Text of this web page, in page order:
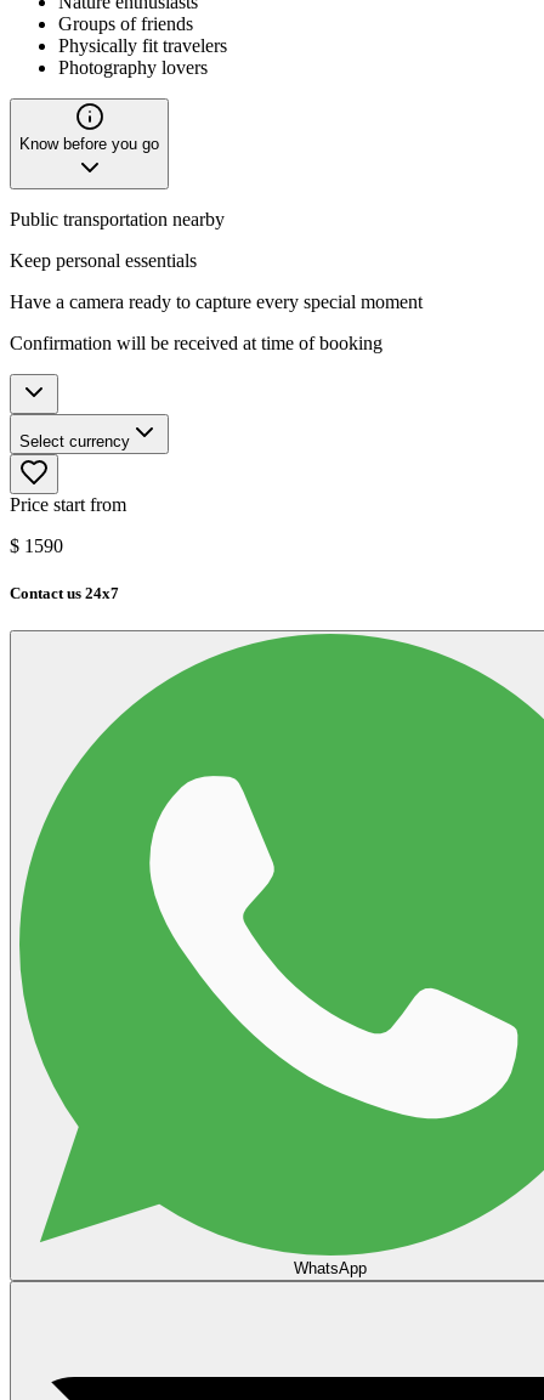
Groups of friends
Physically fit travelers
Photography lovers
Know before you go
Public transportation nearby
Keep personal essentials
Have a camera ready to capture every special moment
Confirmation will be received at time of booking
Select currency
Price start from
$ 1590
Contact us 24x7
WhatsApp